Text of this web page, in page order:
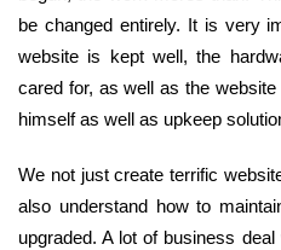
be changed entirely. It is very
website is kept well, the
cared for, as well as the
himself as well as upkeep
We not just create terrific
also understand how to
upgraded. A lot of business